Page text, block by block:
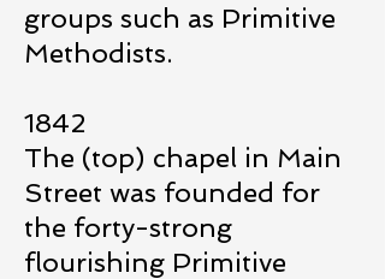
groups such as Primitive
Methodists.
1842
The (top) chapel in Main
Street was founded for
the forty-strong
flourishing Primitive